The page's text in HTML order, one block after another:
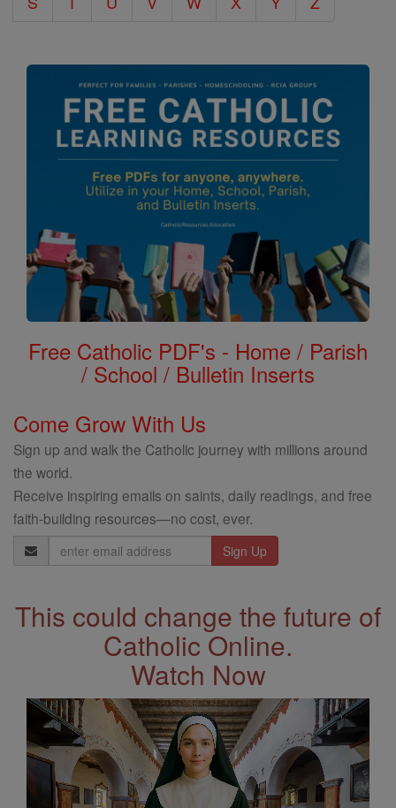
Free Catholic PDF's - Home / Parish
/ School / Bulletin Inserts
Come Grow With Us
Sign up and walk the Catholic journey with millions around
the world.
Receive inspiring emails on saints, daily readings, and free
faith-building resources—no cost, ever.
Email
Address
This could change the future of
Catholic Online.
Watch Now